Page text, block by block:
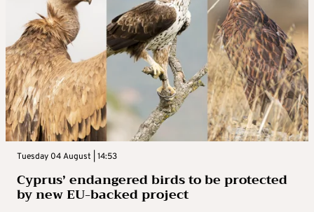
Tuesday 04 August | 14:53
Cyprus’ endangered birds to be protected
by new EU-backed project